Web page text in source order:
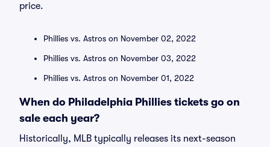
price.
Phillies vs. Astros on November 02, 2022
Phillies vs. Astros on November 03, 2022
Phillies vs. Astros on November 01, 2022
When do Philadelphia Phillies tickets go on
sale each year?
Historically, MLB typically releases its next-season